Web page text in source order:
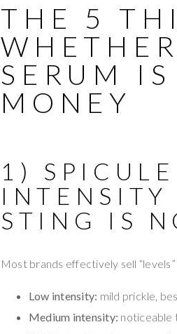
THE 5
SERUM
MONEY
1)
INTENSITY
STING IS
Most brands effectively sell
Low intensity: mild prickle,
Medium intensity: noticeable